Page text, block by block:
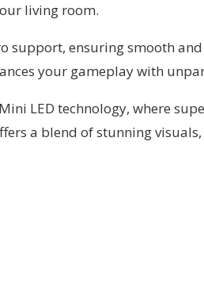
living room.
support, ensuring smooth
your gameplay with
LED technology, where
a blend of stunning